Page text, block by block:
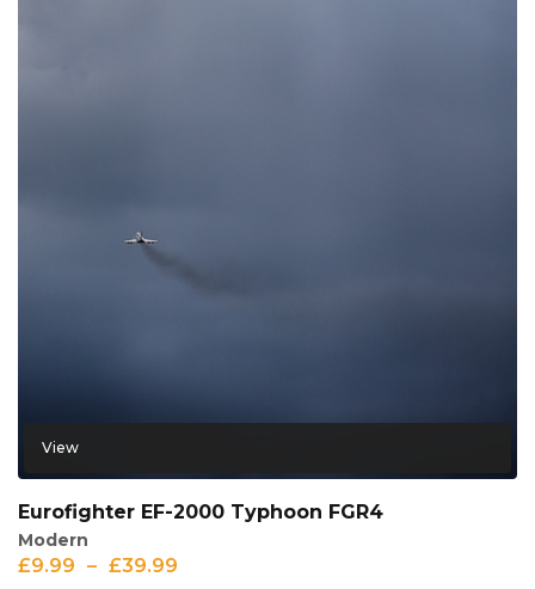
View
Eurofighter EF-2000 Typhoon FGR4
Modern
£9.99 – £39.99